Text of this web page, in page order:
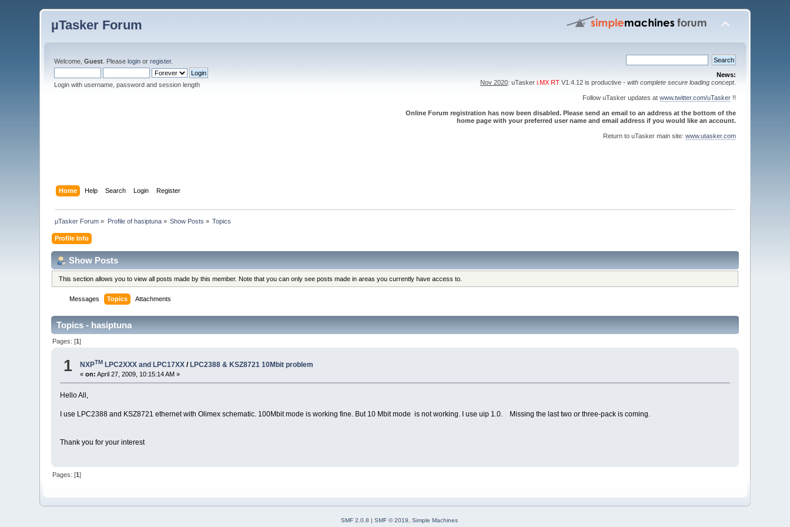
µTasker Forum
Welcome,Guest . Pleaselogin orregister.
Login with username, password and session length
News:
Nov 2020: uTasker i.MX RTV1.4.12 is productive - with complete secure loading concept.
Follow uTasker updates at www.twitter.com/uTasker!!
Online Forum registration has now been disabled. Please send an email to an address at the bottom of the
home page with your preferred user name and email address if you would like an account.
Return to uTasker main site: www.utasker.com
Home Help Search Login Register
µTasker Forum » Profile of hasiptuna» Show Posts » Topics
Profile Info
Show Posts
This section allows you to view all posts made by this member. Note that you can only see posts made in areas you currently have access to.
Messages Topics Attachments
Topics - hasiptuna
Pages: [1]
1 NXPTM LPC2XXX and LPC17XX / LPC2388 & KSZ8721 10Mbit problem
«on: April 27, 2009, 10:15:14 AM »
Hello All,
I use LPC2388 and KSZ8721 ethernet with Olimex schematic. 100Mbit mode is working fine. But 10 Mbit mode is not working. I use uip 1.0. Missing the last two or three-pack is coming.
Thank you for your interest
Pages: [1]
SMF 2.0.8 | SMF © 2019 Simple Machines